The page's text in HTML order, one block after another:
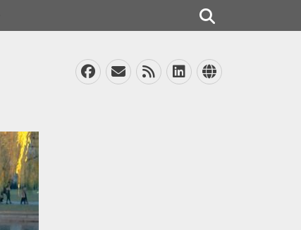
Facebook
EmailFeedLinkedIn
Website